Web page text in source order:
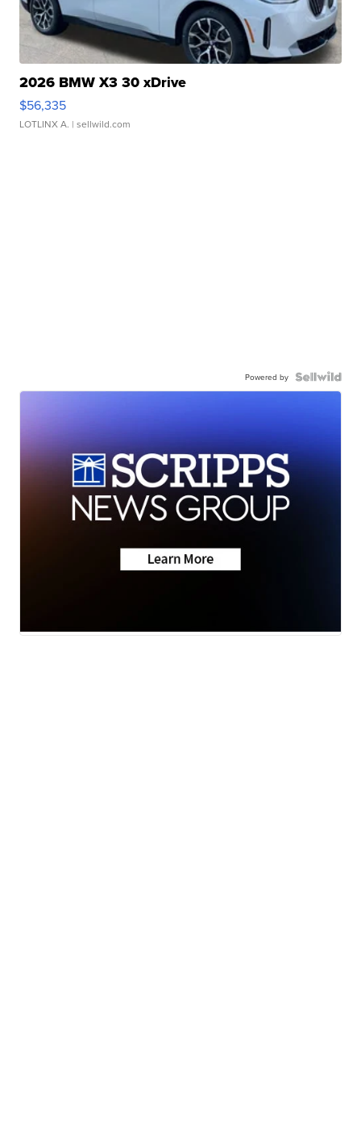
2026 BMW X3 30 xDrive
$56,335
LOTLINX A. | sellwild.com
Powered by